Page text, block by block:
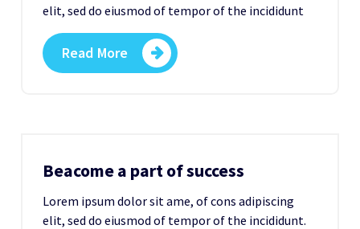
elit, sed do eiusmod of tempor of the incididunt
Read More
Beacome a part of success
Lorem ipsum dolor sit ame, of cons adipiscing
elit, sed do eiusmod of tempor of the incididunt.